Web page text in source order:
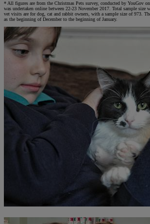
* All figures are from the Christmas Pets survey, conducted by YouGov
was undertaken online between 22-23 November 2017. Total sample size
vet visits are for dog, cat and rabbit owners, with a sample size of 973.
as the beginning of December to the beginning of January.